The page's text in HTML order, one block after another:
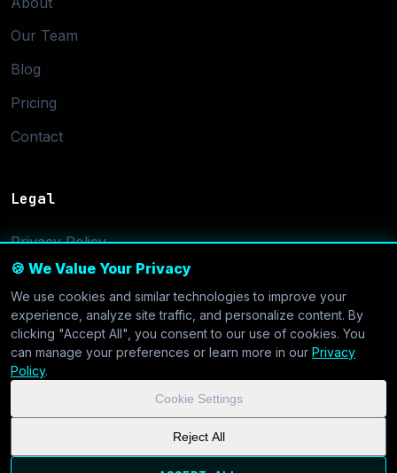
🍪 We Value Your Privacy
We use cookies and similar technologies to improve your
experience, analyze site traffic, and personalize content. By
clicking "Accept All", you consent to our use of cookies. You
can manage your preferences or learn more in our Privacy
Policy.
Cookie Settings
Reject All
Our Team
Blog
Pricing
Contact
Legal
Privacy Policy
Terms of Service
Cookie Settings
| GDPR & CCPA Compliant